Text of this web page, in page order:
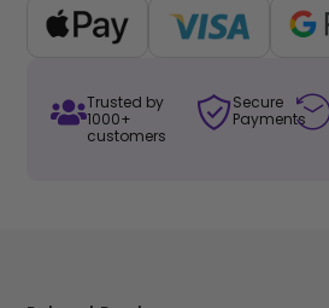
Trusted by
1000+
customers
Secure
Payments